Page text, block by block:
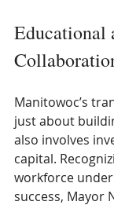
Educational
Manitowoc’s
just about
also involves
capital.
workforce
success, Mayor